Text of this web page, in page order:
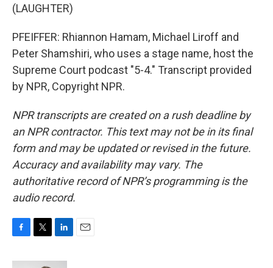
(LAUGHTER)
PFEIFFER: Rhiannon Hamam, Michael Liroff and
Peter Shamshiri, who uses a stage name, host the
Supreme Court podcast "5-4." Transcript provided
by NPR, Copyright NPR.
NPR transcripts are created on a rush deadline by
an NPR contractor. This text may not be in its final
form and may be updated or revised in the future.
Accuracy and availability may vary. The
authoritative record of NPR’s programming is the
audio record.
c
i
n